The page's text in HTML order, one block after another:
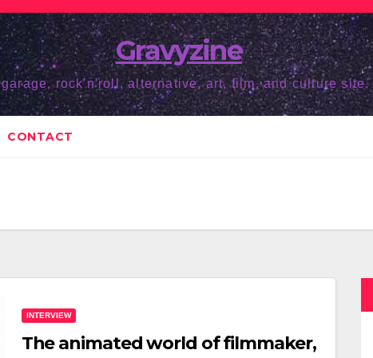
Gravyzine
garage, rock'n'roll, alternative, art, film, and culture site.
CONTACT
INTERVIEW
The animated world of filmmaker,